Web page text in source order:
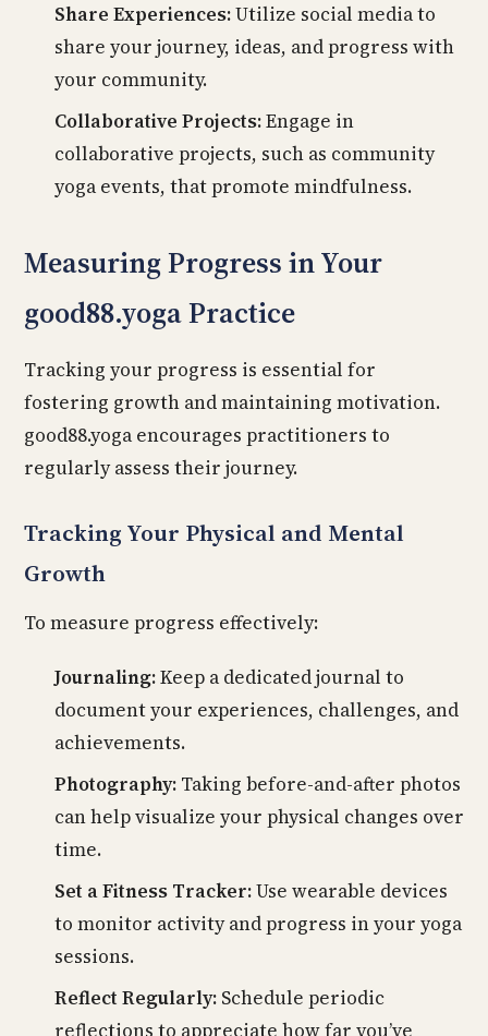
Share Experiences:Utilize social media to
share your journey, ideas, and progress with
your community.
Collaborative Projects:Engage in
collaborative projects, such as community
yoga events, that promote mindfulness.
Measuring Progress in Your
good88.yoga Practice
Tracking your progress is essential for
fostering growth and maintaining motivation.
good88.yoga encourages practitioners to
regularly assess their journey.
Tracking Your Physical and Mental
Growth
To measure progress effectively:
Journaling:Keep a dedicated journal to
document your experiences, challenges, and
achievements.
Photography: Taking before-and-after photos
can help visualize your physical changes over
time.
Set a Fitness Tracker:Use wearable devices
to monitor activity and progress in your yoga
sessions.
Reflect Regularly: Schedule periodic
reflections to appreciate how far you’ve